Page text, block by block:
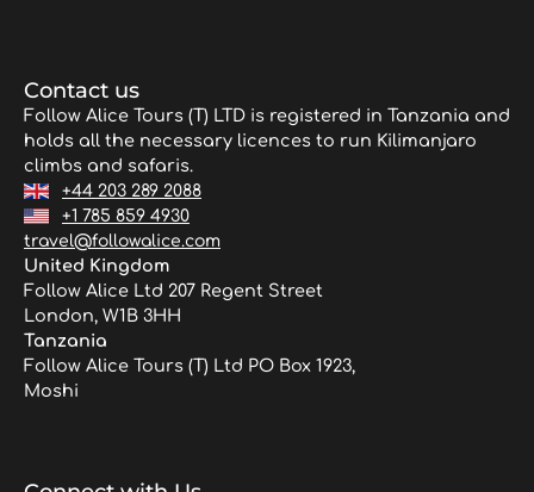
Contact us
Follow Alice Tours (T) LTD is registered in Tanzania and
holds all the necessary licences to run Kilimanjaro
climbs and safaris.
+44 203 289 2088
+1 785 859 4930
travel@followalice.com
United Kingdom
Follow Alice Ltd 207 Regent Street
London, W1B 3HH
Tanzania
Follow Alice Tours (T) Ltd PO Box 1923,
Moshi